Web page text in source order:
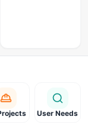
User Needs